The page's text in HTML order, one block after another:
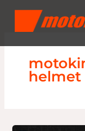
content
helmet